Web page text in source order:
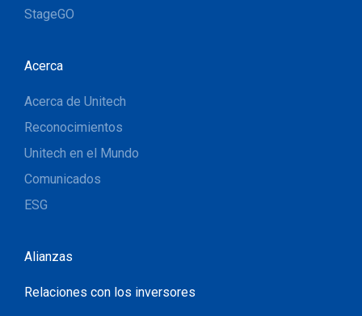
StageGO
Acerca
Acerca de Unitech
Reconocimientos
Unitech en el Mundo
Comunicados
ESG
Alianzas
Relaciones con los inversores